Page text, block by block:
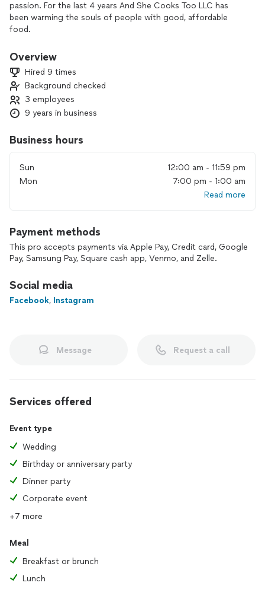
passion. For the last 4 years And She Cooks Too LLC has
been warming the souls of people with good, affordable
food.
Overview
Hired 9 times
Background checked
3 employees
9 years in business
Business hours
Sun
12:00 am - 11:59 pm
Mon
7:00 pm - 1:00 am
Read more
Payment methods
This pro accepts payments via Apple Pay, Credit card, Google
Pay, Samsung Pay, Square cash app, Venmo, and Zelle.
Social media
Facebook, Instagram
Message Request a call
Services offered
Event type
Wedding
Birthday or anniversary party
Dinner party
Corporate event
+7 more
Meal
Breakfast or brunch
Lunch